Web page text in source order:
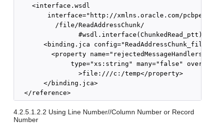
    <interface.wsdl
interface="http://xmlns.oracle.com/pcbpel/
          /file/ReadAddressChunk/
#wsdl.interface(ChunkedRead_ptt)"/
<binding.jca
<property name="rejectedMessageHandlers"
type="xs:string" many="false"
                >file:///c:/temp</property>
       </binding.jca>
4.2.5.1.2.2 Using Line Number//Column Number or Record
Number